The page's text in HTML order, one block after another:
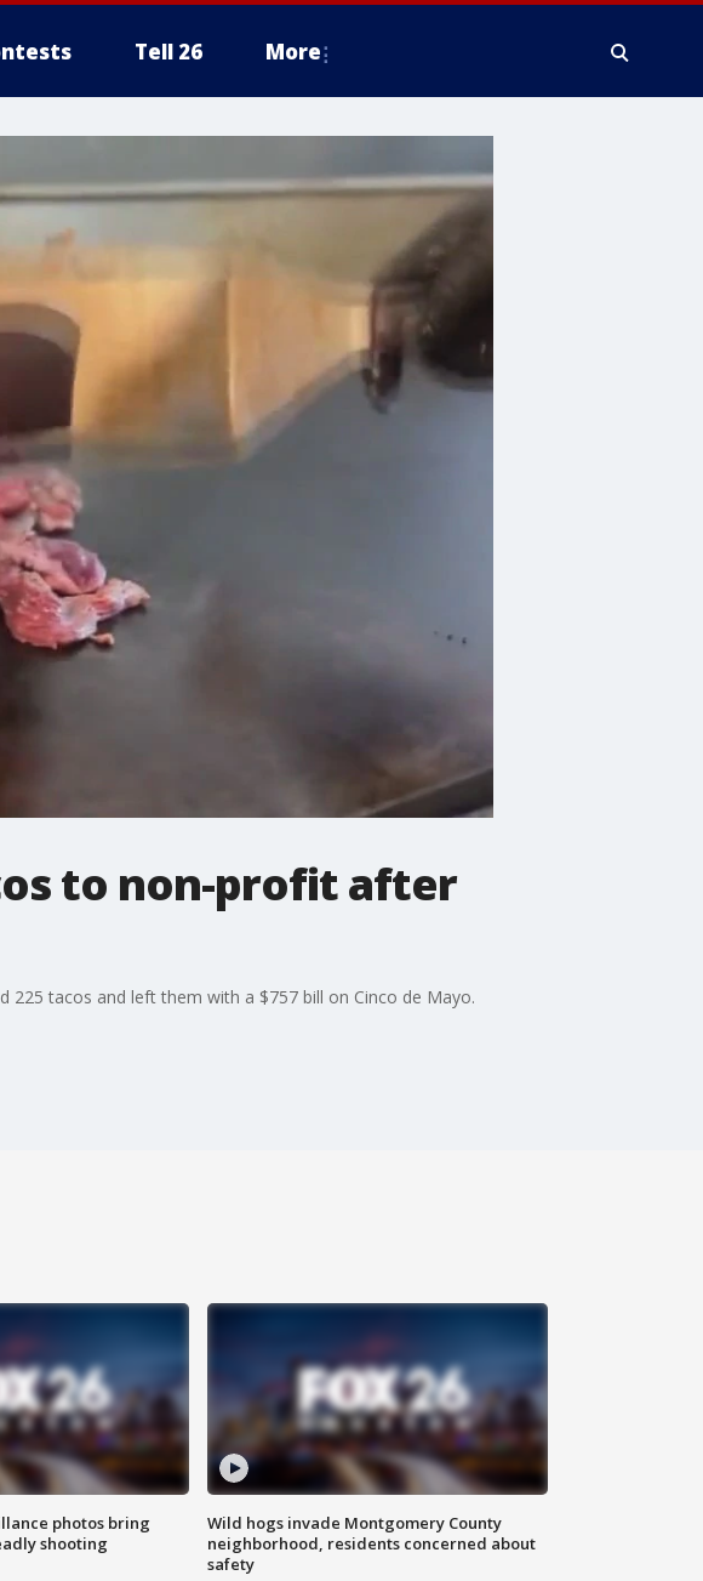
Tell 26 More
to non-profit after
225 tacos and left them with a $757 bill on Cinco de Mayo.
photos bring
shooting
Wild hogs invade Montgomery County
neighborhood, residents concerned about
safety